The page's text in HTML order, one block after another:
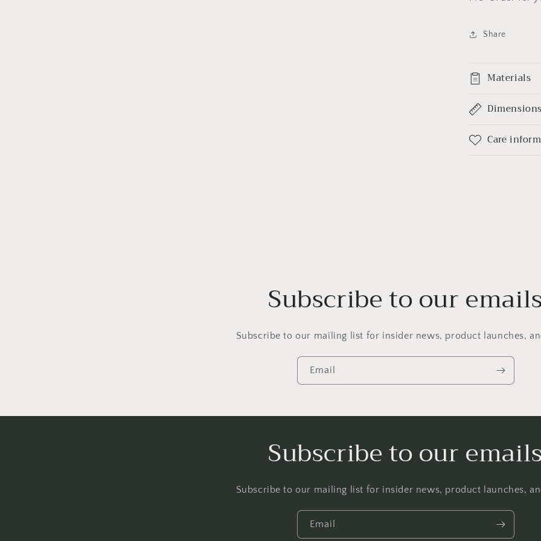
Share
Materials
Dimensions
Care
Subscribe to our emails
Subscribe to our mailing list for insider news, product launches,
Email
Subscribe to our emails
Subscribe to our mailing list for insider news, product launches,
Email